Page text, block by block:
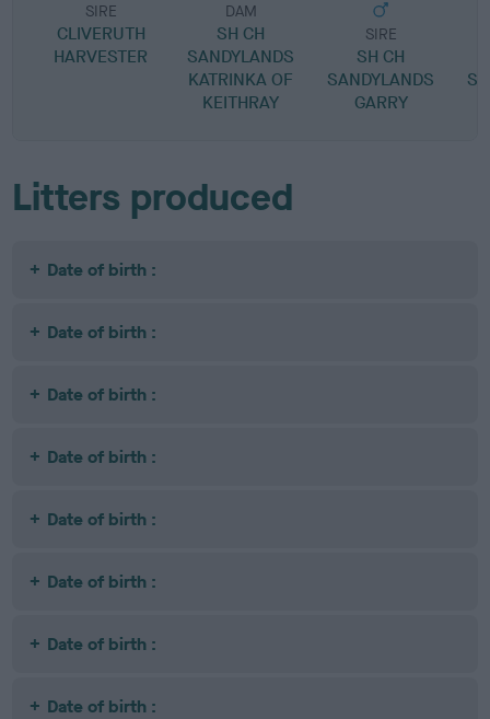
SIRE
CLIVERUTH
HARVESTER
DAM
SH CH
SANDYLANDS
KATRINKA OF
KEITHRAY
SIRE
SH CH
SANDYLANDS
GARRY
Litters produced
Date of birth :
Date of birth :
Date of birth :
Date of birth :
Date of birth :
Date of birth :
Date of birth :
Date of birth :